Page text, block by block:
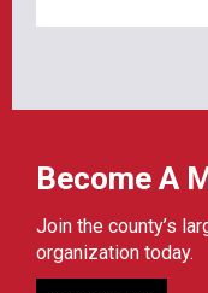
Become A
Join the county’s
organization today.